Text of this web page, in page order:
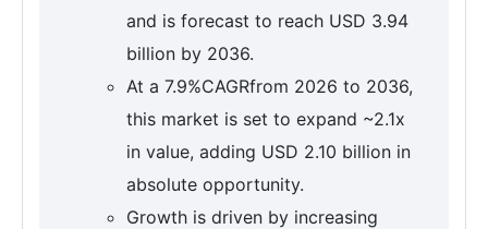
and is forecast to reach USD 3.94
billion by 2036.
At a 7.9%CAGRfrom 2026 to 2036,
this market is set to expand ~2.1x
in value, adding USD 2.10 billion in
absolute opportunity.
Growth is driven by increasing